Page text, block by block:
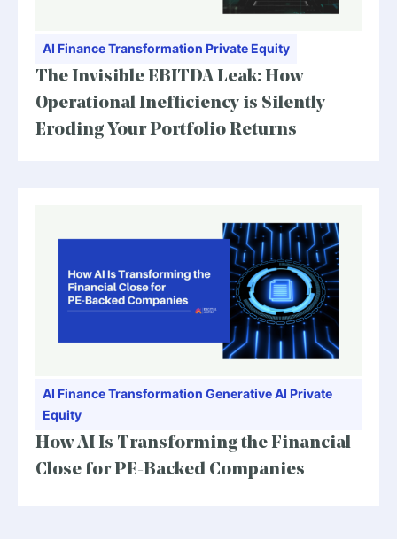
AI Finance Transformation Private Equity
The Invisible EBITDA Leak: How
Operational Inefficiency is Silently
Eroding Your Portfolio Returns
AI Finance Transformation Generative AI Private
Equity
How AI Is Transforming the Financial
Close for PE-Backed Companies